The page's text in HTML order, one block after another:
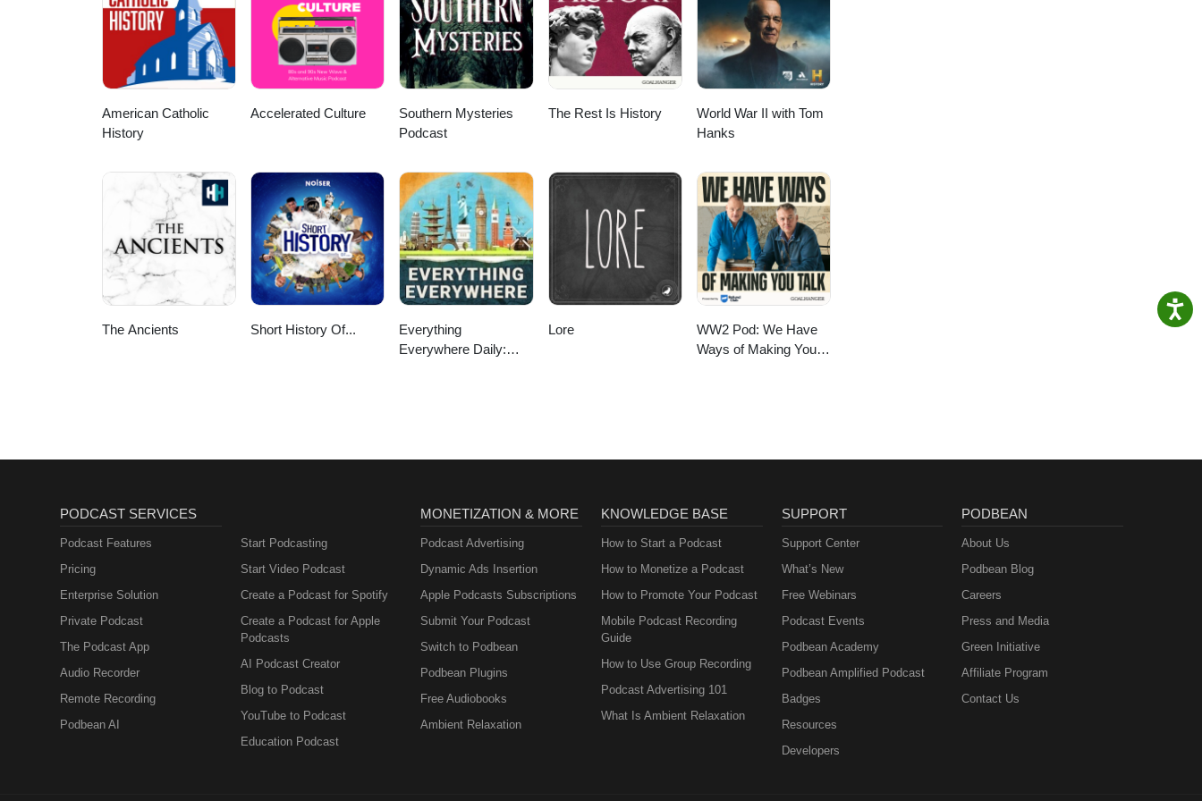
American Catholic
History
Accelerated Culture
Southern Mysteries
Podcast
The Rest Is History
World War II with Tom
Hanks
The Ancients Short History Of...
Everything
Everywhere Daily:
Lore
WW2 Pod: We Have
Ways of Making You
PODCAST SERVICES
Podcast Features
Pricing
Enterprise Solution
Private Podcast
The Podcast App
Audio Recorder
Remote Recording
Podbean AI
Start Podcasting
Start Video Podcast
Create a Podcast for Spotify
Create a Podcast for Apple
Podcasts
AI Podcast Creator
Blog to Podcast
YouTube to Podcast
Education Podcast
MONETIZATION & MORE
Podcast Advertising
Dynamic Ads Insertion
Apple Podcasts Subscriptions
Submit Your Podcast
Switch to Podbean
Podbean Plugins
Free Audiobooks
Ambient Relaxation
KNOWLEDGE BASE
How to Start a Podcast
How to Monetize a Podcast
How to Promote Your Podcast
Mobile Podcast Recording
Guide
How to Use Group Recording
Podcast Advertising 101
What Is Ambient Relaxation
SUPPORT
Support Center
What’s New
Free Webinars
Podcast Events
Podbean Academy
Podbean Amplified Podcast
Badges
Resources
Developers
PODBEAN
About Us
Podbean Blog
Careers
Press and Media
Green Initiative
Affiliate Program
Contact Us